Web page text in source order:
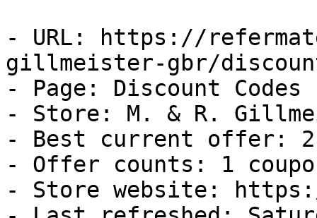
- URL: https://
gillmeister-gbr/
- Page: Discount Codes
- Store: M. & R.
- Best current offer:
- Offer counts: 1
- Store website: